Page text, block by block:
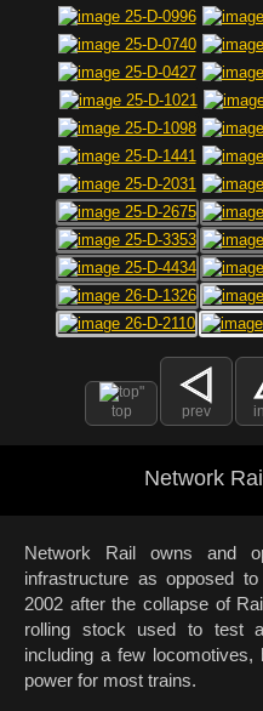
top prev
Network
Network Rail owns and
infrastructure as opposed
2002 after the collapse of
rolling stock used to test
including a few locomotives,
power for most trains.